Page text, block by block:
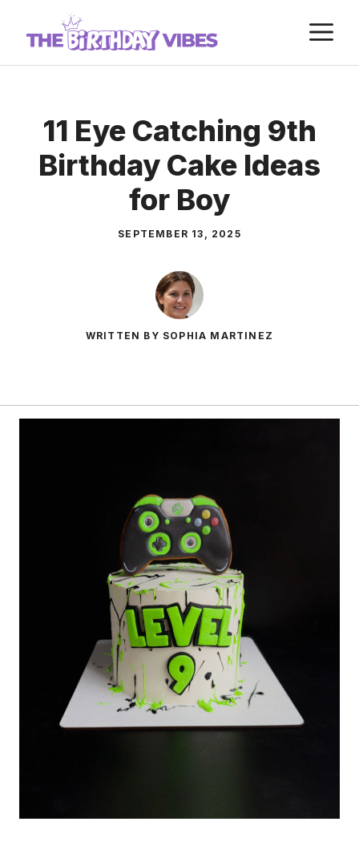
11 Eye Catching 9th
Birthday Cake Ideas
for Boy
SEPTEMBER 13, 2025
WRITTEN BY SOPHIA MARTINEZ